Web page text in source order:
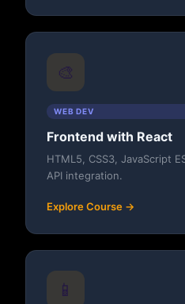
🎨
WEB DEV
Frontend with React
HTML5, CSS3, JavaScript
API integration.
Explore Course →
📱